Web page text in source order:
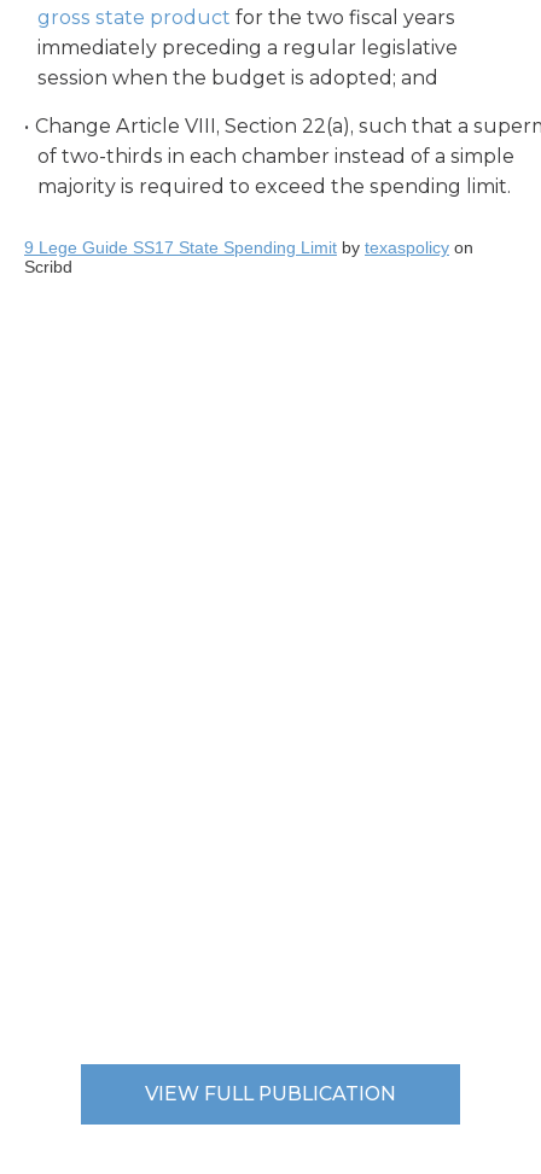
gross state product for the two fiscal years
immediately preceding a regular legislative
session when the budget is adopted; and
Change Article VIII, Section 22(a), such that a
of two-thirds in each chamber instead of a simple
majority is required to exceed the spending limit.
9 Lege Guide SS17 State Spending Limit by texaspolicy on
Scribd
VIEW FULL PUBLICATION